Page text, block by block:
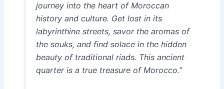
journey into the heart of Moroccan
history and culture. Get lost in its
labyrinthine streets, savor the aromas of
the souks, and find solace in the hidden
beauty of traditional riads. This ancient
quarter is a true treasure of Morocco.”